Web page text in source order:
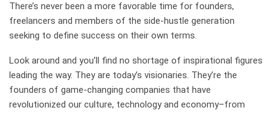
There’s never been a more favorable time for founders,
freelancers and members of the side-hustle generation
seeking to define success on their own terms.
Look around and you’ll find no shortage of inspirational figures
leading the way. They are today’s visionaries. They’re the
founders of game-changing companies that have
revolutionized our culture, technology and economy–from